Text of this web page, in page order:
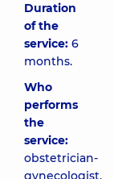
Duration
of the
service: 6
months.
Who
performs
the
service:
obstetrician-
gynecologist,